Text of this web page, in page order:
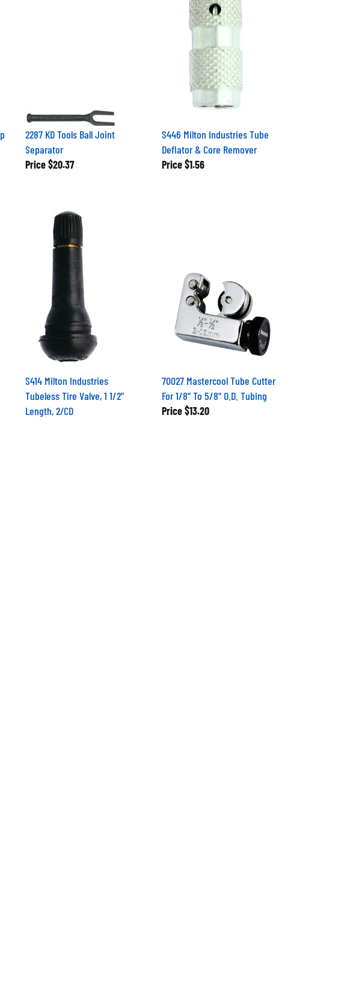
2287 KD Tools Ball Joint
Separator
Price $20.37
S446 Milton Industries Tube
Deflator & Core Remover
Price $1.56
S414 Milton Industries
Tubeless Tire Valve, 1 1/2"
Length, 2/CD
70027 Mastercool Tube Cutter
For 1/8" To 5/8" O.D. Tubing
Price $13.20